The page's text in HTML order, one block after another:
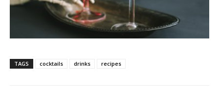
TAGS cocktails drinks recipes